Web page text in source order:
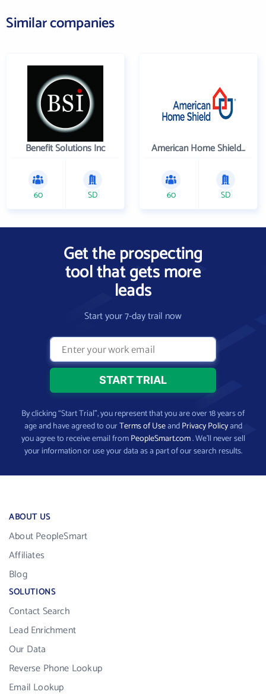
Similar companies
Benefit Solutions Inc
60 SD
American Home Shield Corporation
60 SD
Get the prospecting
tool that gets more
leads
Start your 7-day trail now
By clicking “Start Trial”, you represent that you are over 18 years of
age and have agreed to ourTerms of UseandPrivacy Policyand
you agree to receive email fromPeopleSmart.com. We’ll never sell
your information or use your data as a part of our search results.
ABOUT US
About PeopleSmart
Affiliates
Blog
SOLUTIONS
Contact Search
Lead Enrichment
Our Data
Reverse Phone Lookup
Email Lookup